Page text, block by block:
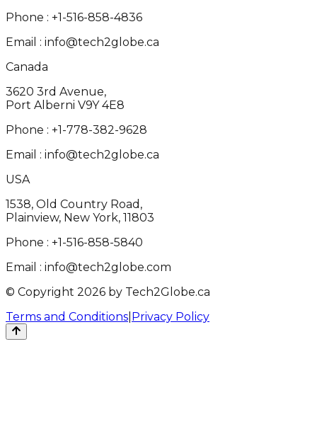
Phone : +1-516-858-4836
Email : info@tech2globe.ca
Canada
3620 3rd Avenue,
Port Alberni V9Y 4E8
Phone : +1-778-382-9628
Email : info@tech2globe.ca
USA
1538, Old Country Road,
Plainview, New York, 11803
Phone : +1-516-858-5840
Email : info@tech2globe.com
© Copyright 2026 by Tech2Globe.ca
Terms and Conditions Privacy Policy